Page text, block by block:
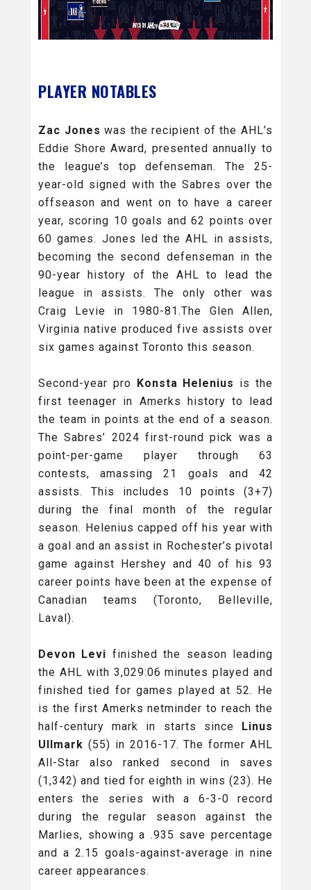
PLAYER NOTABLES
Zac Joneswas the recipient of the AHL’s
Eddie Shore Award, presented annually to
the league’s top defenseman. The 25-
year-old signed with the Sabres over the
offseason and went on to have a career
year, scoring 10 goals and 62 points over
60 games. Jones led the AHL in assists,
becoming the second defenseman in the
90-year history of the AHL to lead the
league in assists. The only other was
Craig Levie in 1980-81.The Glen Allen,
Virginia native produced five assists over
six games against Toronto this season.
Second-year pro Konsta Helenius is the
first teenager in Amerks history to lead
the team in points at the end of a season.
The Sabres’ 2024 first-round pick was a
point-per-game player through 63
contests, amassing 21 goals and 42
assists. This includes 10 points (3+7)
during the final month of the regular
season. Helenius capped off his year with
a goal and an assist in Rochester’s pivotal
game against Hershey and 40 of his 93
career points have been at the expense of
Canadian teams (Toronto, Belleville,
Laval).
Devon Levi finished the season leading
the AHL with 3,029:06 minutes played and
finished tied for games played at 52. He
is the first Amerks netminder to reach the
half-century mark in starts since Linus
Ullmark (55) in 2016-17. The former AHL
All-Star also ranked second in saves
(1,342) and tied for eighth in wins (23). He
enters the series with a 6-3-0 record
during the regular season against the
Marlies, showing a .935 save percentage
and a 2.15 goals-against-average in nine
career appearances.